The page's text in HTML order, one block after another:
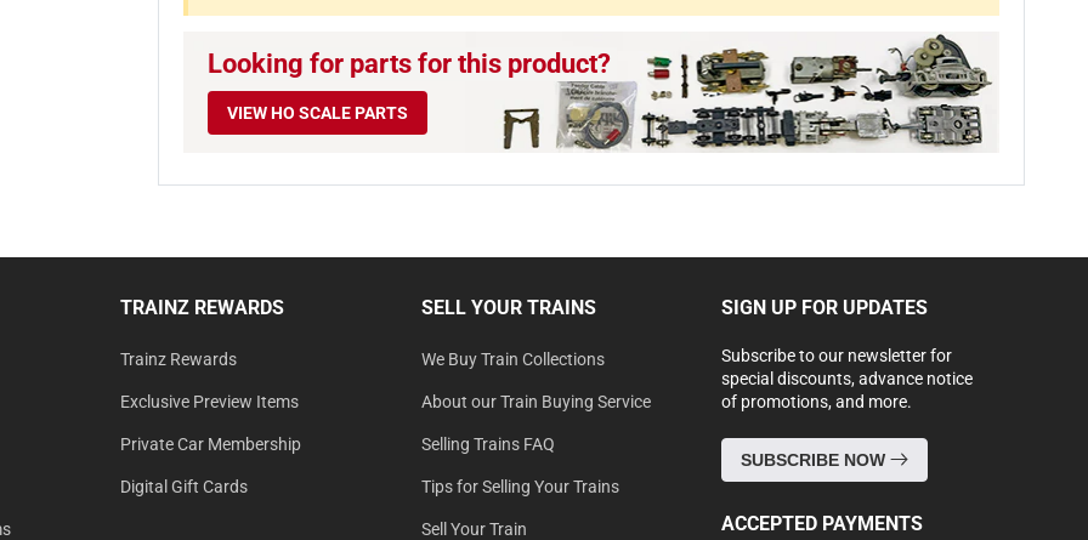
Looking for parts for this product?
VIEW HO SCALE PARTS
TRAINZ REWARDS
Trainz Rewards
Exclusive Preview Items
Private Car Membership
Digital Gift Cards
SELL YOUR TRAINS
We Buy Train Collections
About our Train Buying Service
Selling Trains FAQ
Tips for Selling Your Trains
Sell Your Train
SIGN UP FOR UPDATES
Subscribe to our newsletter for
special discounts, advance notice
of promotions, and more.
SUBSCRIBE NOW
ACCEPTED PAYMENTS